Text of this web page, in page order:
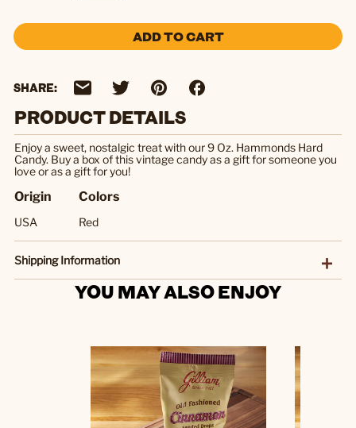
ADD TO CART
SHARE:
PRODUCT DETAILS
Enjoy a sweet, nostalgic treat with our 9 Oz. Hammonds Hard
Candy. Buy a box of this vintage candy as a gift for someone you
love or as a gift for you!
Origin
USA
Colors
Red
Shipping Information
YOU MAY ALSO ENJOY